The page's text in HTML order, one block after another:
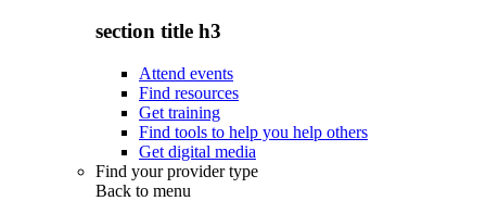
section title h3
Attend events
Find resources
Get training
Find tools to help you help others
Get digital media
Find your provider type
Back to menu